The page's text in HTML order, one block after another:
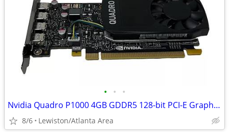
• • •
Nvidia Quadro P1000 4GB GDDR5 128-bit PCI-E Graphics Card
8/6 Lewiston/Atlanta Area